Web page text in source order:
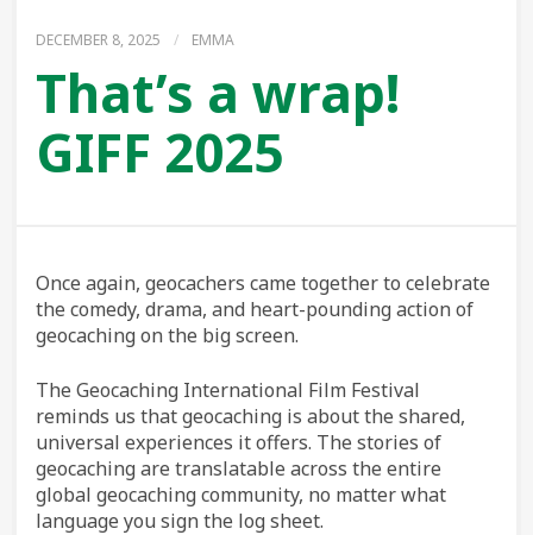
DECEMBER 8, 2025 / EMMA
That’s a wrap!
GIFF 2025
Once again, geocachers came together to celebrate
the comedy, drama, and heart-pounding action of
geocaching on the big screen.
The Geocaching International Film Festival
reminds us that geocaching is about the shared,
universal experiences it offers. The stories of
geocaching are translatable across the entire
global geocaching community, no matter what
language you sign the log sheet.